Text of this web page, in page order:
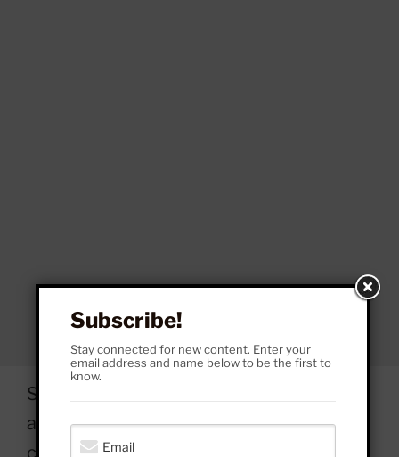
So, what did Russell Brand and his
accusers do? Under what
circumstances? At what moments did
Subscribe!
Stay connected for new content. Enter your
email address and name below to be the first to
know.